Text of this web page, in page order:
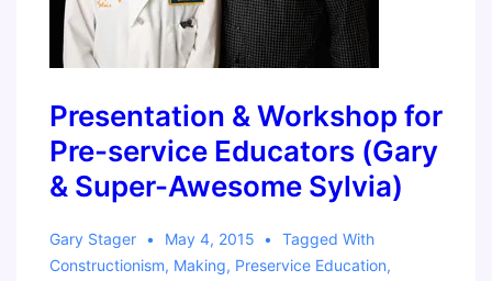
Presentation & Workshop for
Pre-service Educators (Gary
& Super-Awesome Sylvia)
Gary Stager May 4, 2015
Tagged With
Constructionism, Making, Preservice Education,